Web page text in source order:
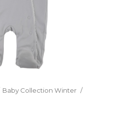
Baby Collection Winter